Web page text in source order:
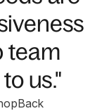
team
us."